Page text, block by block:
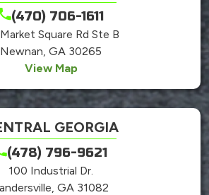
(470) 706-1611
Square Rd Ste B
Newnan, GA 30265
View Map
GEORGIA
(478) 796-9621
100 Industrial Dr.
GA 31082